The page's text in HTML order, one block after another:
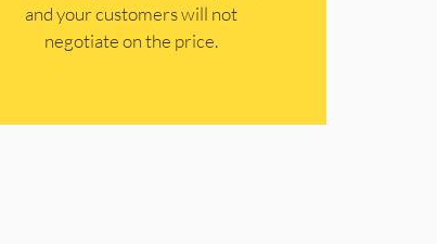
and your customers will not
negotiate on the price.